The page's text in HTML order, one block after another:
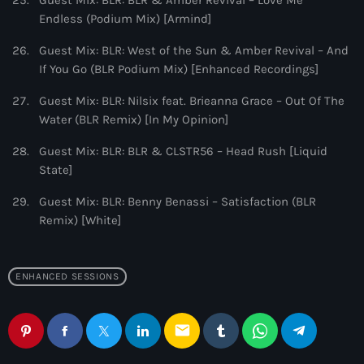
Endless (Podium Mix) [Armind]
Guest Mix: BLR: West of the Sun & Amber Revival – And
If You Go (BLR Podium Mix) [Enhanced Recordings]
Guest Mix: BLR: Nilsix feat. Brieanna Grace – Out Of The
Water (BLR Remix) [In My Opinion]
Guest Mix: BLR: BLR & CLSTR56 – Head Rush [Liquid
State]
Guest Mix: BLR: Benny Benassi – Satisfaction (BLR
Remix) [White]
ENHANCED SESSIONS
email